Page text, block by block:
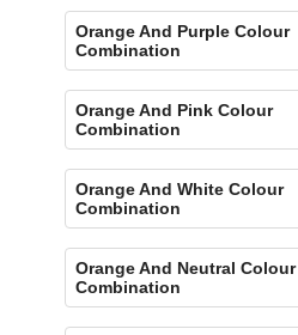
Orange And Purple Colour
Combination
Orange And Pink Colour
Combination
Orange And White Colour
Combination
Orange And Neutral Colour
Combination